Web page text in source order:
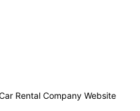
Rental Company Website